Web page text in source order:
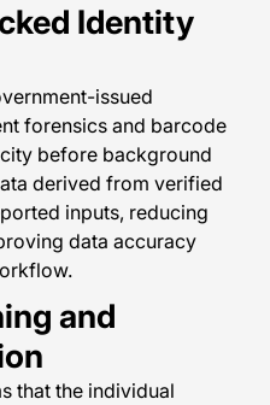
Identity
issued
forensics and barcode
before background
derived from verified
inputs, reducing
data accuracy
and
that the individual